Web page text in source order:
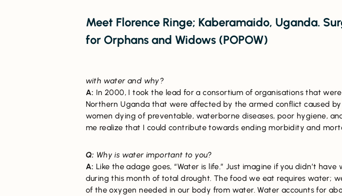
Meet Florence Ringe; Kaberamaido, Uganda.
for Orphans and Widows (POPOW)
with water and why?
A: In 2000, I took the lead for a consortium of organisations that
Northern Uganda that were affected by the armed conflict caused by
women dying of preventable, waterborne diseases, poor hygiene,
me realize that I could contribute towards ending morbidity and
Q: Why is water important to you?
A: Like the adage goes, “Water is life.” Just imagine if you didn’t
during this month of total drought. The food we eat requires water;
of the oxygen needed in our body from water. Water accounts for